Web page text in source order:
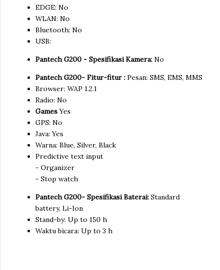
EDGE: No
WLAN: No
Bluetooth: No
USB:
Pantech G200 - Spesifikasi Kamera: No
Pantech G200- Fitur-fitur : Pesan: SMS, EMS, MMS
Browser: WAP 1.2.1
Radio: No
GamesYes
GPS: No
Java: Yes
Warna: Blue, Silver, Black
Predictive text input
- Organizer
- Stop watch
Pantech G200- Spesifikasi Baterai: Standard
battery, Li-Ion
Stand-by: Up to 150 h
Waktu bicara: Up to 3 h